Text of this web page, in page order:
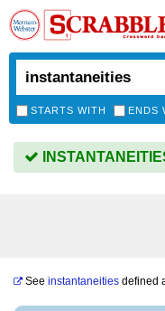
STARTS WITH ENDS
See instantaneities defined